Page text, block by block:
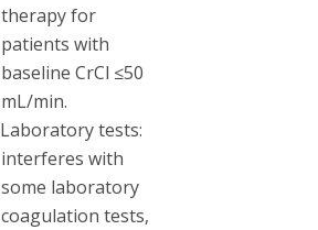
therapy for
patients with
baseline CrCl ≤50
mL/min.
Laboratory tests:
interferes with
some laboratory
coagulation tests,